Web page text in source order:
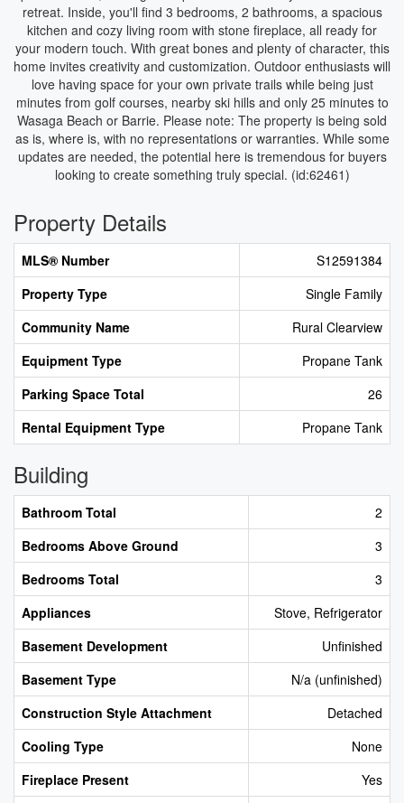
retreat. Inside, you'll find 3 bedrooms, 2 bathrooms, a spacious
kitchen and cozy living room with stone fireplace, all ready for
your modern touch. With great bones and plenty of character, this
home invites creativity and customization. Outdoor enthusiasts will
love having space for your own private trails while being just
minutes from golf courses, nearby ski hills and only 25 minutes to
Wasaga Beach or Barrie. Please note: The property is being sold
as is, where is, with no representations or warranties. While some
updates are needed, the potential here is tremendous for buyers
looking to create something truly special. (id:62461)
Property Details
MLS® Number
S12591384
Property Type
Single Family
Community Name
Rural Clearview
Equipment Type
Propane Tank
Parking Space Total
26
Rental Equipment Type
Propane Tank
Building
Bathroom Total
2
Bedrooms Above Ground
3
Bedrooms Total
3
Appliances
Stove, Refrigerator
Basement Development
Unfinished
Basement Type
N/a (unfinished)
Construction Style Attachment
Detached
Cooling Type
None
Fireplace Present
Yes